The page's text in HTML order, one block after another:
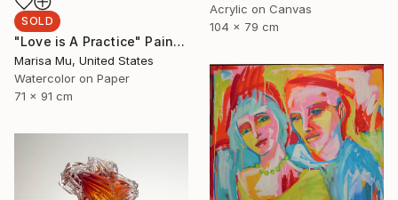
SOLD
"Love is A Practice" Painting
Marisa Mu, United States
Watercolor on Paper
71 x 91 cm
Acrylic on Canvas
104 x 79 cm